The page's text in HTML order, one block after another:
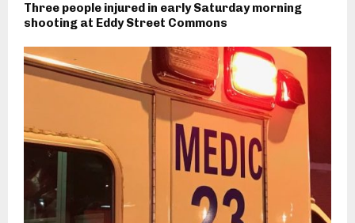
Three people injured in early Saturday morning
shooting at Eddy Street Commons